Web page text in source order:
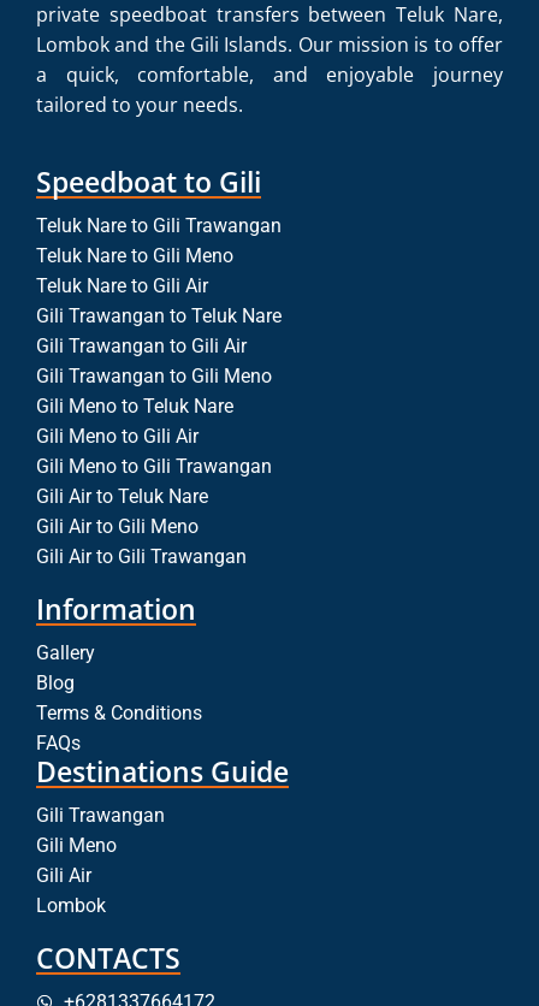
private speedboat transfers between Teluk Nare,
Lombok and the Gili Islands. Our mission is to offer
a quick, comfortable, and enjoyable journey
tailored to your needs.
Speedboat to Gili
Teluk Nare to Gili Trawangan
Teluk Nare to Gili Meno
Teluk Nare to Gili Air
Gili Trawangan to Teluk Nare
Gili Trawangan to Gili Air
Gili Trawangan to Gili Meno
Gili Meno to Teluk Nare
Gili Meno to Gili Air
Gili Meno to Gili Trawangan
Gili Air to Teluk Nare
Gili Air to Gili Meno
Gili Air to Gili Trawangan
Information
Gallery
Blog
Terms & Conditions
FAQs
Destinations Guide
Gili Trawangan
Gili Meno
Gili Air
Lombok
CONTACTS